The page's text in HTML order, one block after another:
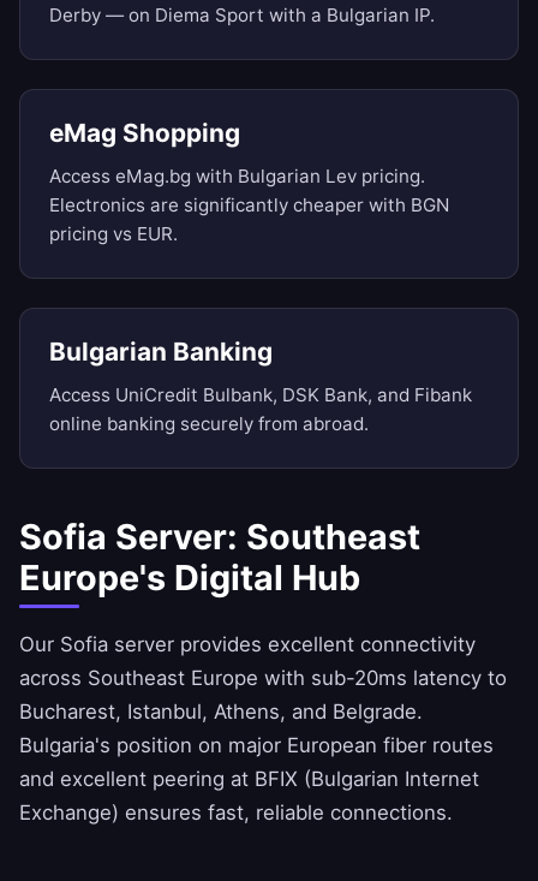
Derby — on Diema Sport with a Bulgarian IP.
eMag Shopping
Access eMag.bg with Bulgarian Lev pricing.
Electronics are significantly cheaper with BGN
pricing vs EUR.
Bulgarian Banking
Access UniCredit Bulbank, DSK Bank, and Fibank
online banking securely from abroad.
Sofia Server: Southeast
Europe's Digital Hub
Our Sofia server provides excellent connectivity
across Southeast Europe with sub-20ms latency to
Bucharest, Istanbul, Athens, and Belgrade.
Bulgaria's position on major European fiber routes
and excellent peering at BFIX (Bulgarian Internet
Exchange) ensures fast, reliable connections.